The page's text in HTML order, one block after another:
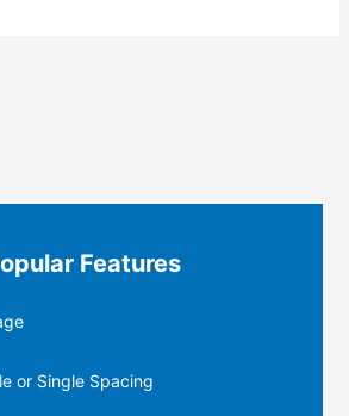
Features
or Single Spacing